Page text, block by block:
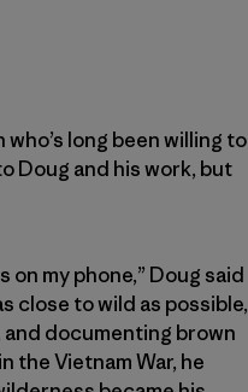
long been willing to
Doug and his work, but
my phone,” Doug said
close to wild as possible,
and documenting brown
the Vietnam War, he